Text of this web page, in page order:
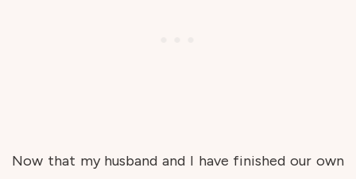
Now that my husband and I have finished our own